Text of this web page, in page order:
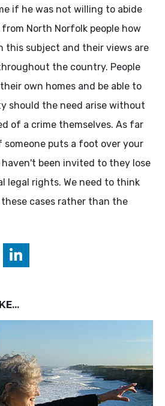
if he was not willing to abide
North Norfolk people how
this subject and their views are
the country. People
own homes and be able to
should the need arise without
of a crime themselves. As far
someone puts a foot over your
been invited to they lose
legal rights. We need to think
cases rather than the